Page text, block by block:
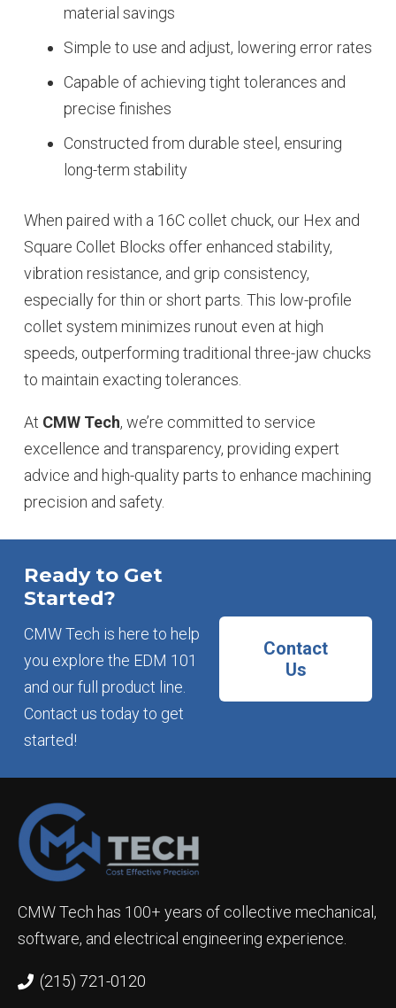
material savings
Simple to use and adjust, lowering error rates
Capable of achieving tight tolerances and
precise finishes
Constructed from durable steel, ensuring
long-term stability
When paired with a 16C collet chuck, our Hex and
Square Collet Blocks offer enhanced stability,
vibration resistance, and grip consistency,
especially for thin or short parts. This low-profile
collet system minimizes runout even at high
speeds, outperforming traditional three-jaw chucks
to maintain exacting tolerances.
At CMW Tech, we’re committed to service
excellence and transparency, providing expert
advice and high-quality parts to enhance machining
precision and safety.
Ready to Get
Started?
CMW Tech is here to help
you explore the EDM 101
and our full product line.
Contact us today to get
started!
Contact
Us
CMW Tech has 100+ years of collective mechanical,
software, and electrical engineering experience.
(215) 721-0120